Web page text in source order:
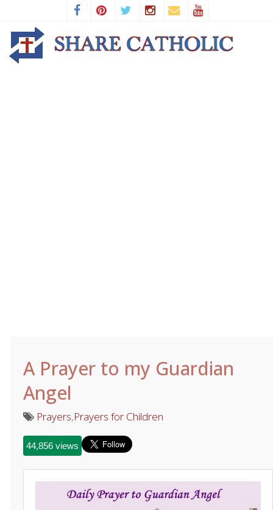
A Prayer to my Guardian
Angel
Prayers,Prayers for Children
44,856 views